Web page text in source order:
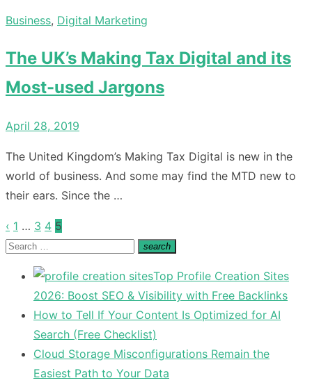
Business, Digital Marketing
The UK’s Making Tax Digital and its
Most-used Jargons
Posted
April 28, 2019
The United Kingdom’s Making Tax Digital is new in the
world of business. And some may find the MTD new to
their ears. Since the …
Posts
pagination
‹ 1 … 3 4 5
Search
search
Search
Top Profile Creation Sites
2026: Boost SEO & Visibility with Free Backlinks
How to Tell If Your Content Is Optimized for AI
Search (Free Checklist)
Cloud Storage Misconfigurations Remain the
Easiest Path to Your Data